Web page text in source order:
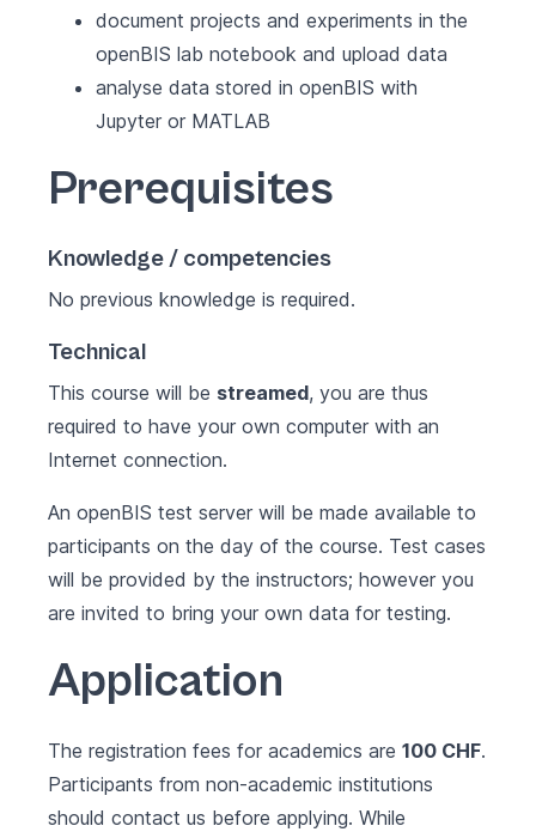
document projects and experiments in the
openBIS lab notebook and upload data
analyse data stored in openBIS with
Jupyter or MATLAB
Prerequisites
Knowledge / competencies
No previous knowledge is required.
Technical
This course will be streamed, you are thus
required to have your own computer with an
Internet connection.
An openBIS test server will be made available to
participants on the day of the course. Test cases
will be provided by the instructors; however you
are invited to bring your own data for testing.
Application
The registration fees for academics are 100 CHF.
Participants from non-academic institutions
should contact us before applying. While